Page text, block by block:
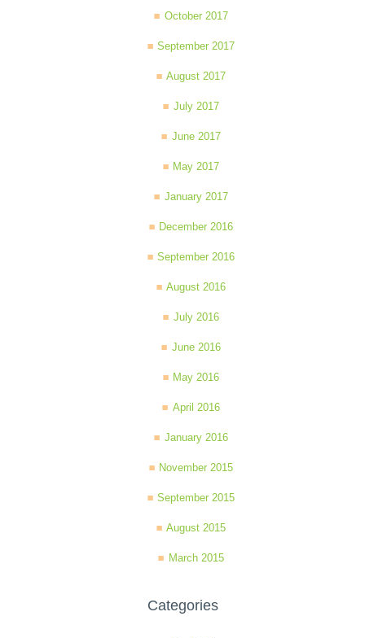
October 2017
September 2017
August 2017
July 2017
June 2017
May 2017
January 2017
December 2016
September 2016
August 2016
July 2016
June 2016
May 2016
April 2016
January 2016
November 2015
September 2015
August 2015
March 2015
Categories